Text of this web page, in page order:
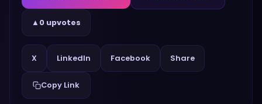
▲ 0 upvotes
X LinkedIn Facebook Share
Copy Link